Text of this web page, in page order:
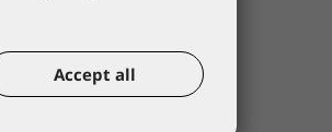
Accept all